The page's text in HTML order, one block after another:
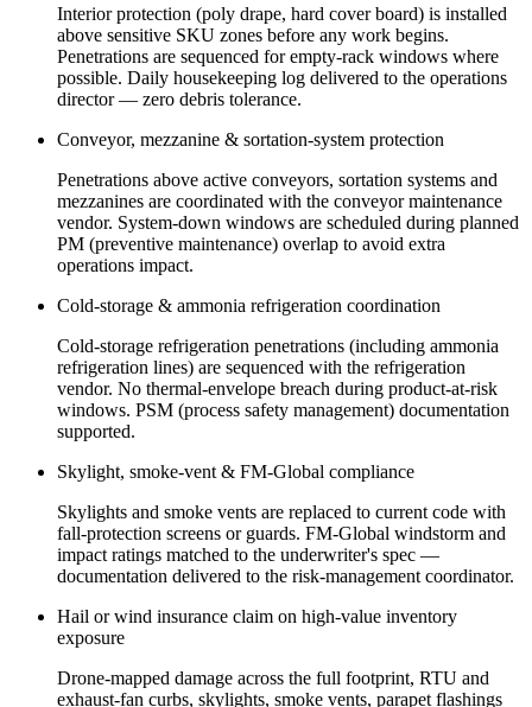
Interior protection (poly drape, hard cover board) is installed
above sensitive SKU zones before any work begins.
Penetrations are sequenced for empty-rack windows where
possible. Daily housekeeping log delivered to the operations
director — zero debris tolerance.
Conveyor, mezzanine & sortation-system protection
Penetrations above active conveyors, sortation systems and
mezzanines are coordinated with the conveyor maintenance
vendor. System-down windows are scheduled during planned
PM (preventive maintenance) overlap to avoid extra
operations impact.
Cold-storage & ammonia refrigeration coordination
Cold-storage refrigeration penetrations (including ammonia
refrigeration lines) are sequenced with the refrigeration
vendor. No thermal-envelope breach during product-at-risk
windows. PSM (process safety management) documentation
supported.
Skylight, smoke-vent & FM-Global compliance
Skylights and smoke vents are replaced to current code with
fall-protection screens or guards. FM-Global windstorm and
impact ratings matched to the underwriter's spec —
documentation delivered to the risk-management coordinator.
Hail or wind insurance claim on high-value inventory
exposure
Drone-mapped damage across the full footprint, RTU and
exhaust-fan curbs, skylights, smoke vents, parapet flashings